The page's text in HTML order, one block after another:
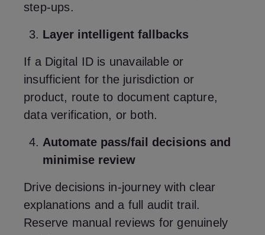
step‑ups.
Layer intelligent fallbacks
If a Digital ID is unavailable or
insufficient for the jurisdiction or
product, route to document capture,
data verification, or both.
Automate pass/fail decisions and
minimise review
Drive decisions in‑journey with clear
explanations and a full audit trail.
Reserve manual reviews for genuinely